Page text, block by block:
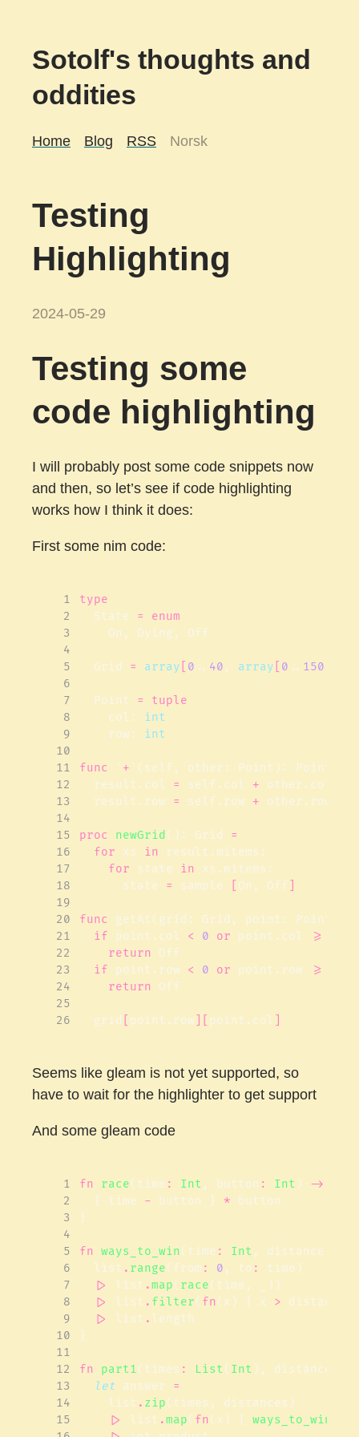
Sotolf's thoughts and
oddities
Home Blog RSS Norsk
Testing
Highlighting
2024-05-29
Testing some
code highlighting
I will probably post some code snippets now
and then, so let’s see if code highlighting
works how I think it does:
First some nim code:
1
type
2
State =
enum
3
On , Dying ,
Off
4
5
Grid = array 0 .. 40 , array 0 .. 150
6
7
Point =
tuple
8
col :
int
9
row :
int
10
11
func ` + `( self , other : Point ): Point
12
result . col = self . col + other . col
13
result . row = self . row + other . row
14
15
proc newGrid (): Grid
=
16
for xs in result . mitems :
17
for state in xs . mitems :
18
state = sample On , Off
19
20
func getAt ( grid : Grid , point : Point
21
if point . col < 0 or point . col >=
22
return
Off
23
if point . row < 0 or point . row >=
24
return
Off
25
26
grid point . row point . col
Seems like gleam is not yet supported, so
have to wait for the highlighter to get support
And some gleam code
1 fn race( time : Int , button : Int ) ->
2
{ time - button } *
button
3
}
4
5
fn ways_to_win( time : Int , distance
6
list . range( from : 0 , to : time )
7
|> list .map( race( time ,
))
8
|> list . filter( fn ( x ) { x > distance
9
|> list . length
10
}
11
12
fn part1( times : List( Int ), distances
13
let answer
=
14
list . zip( times , distances )
15
|> list .map( fn ( x ) { ways_to_win